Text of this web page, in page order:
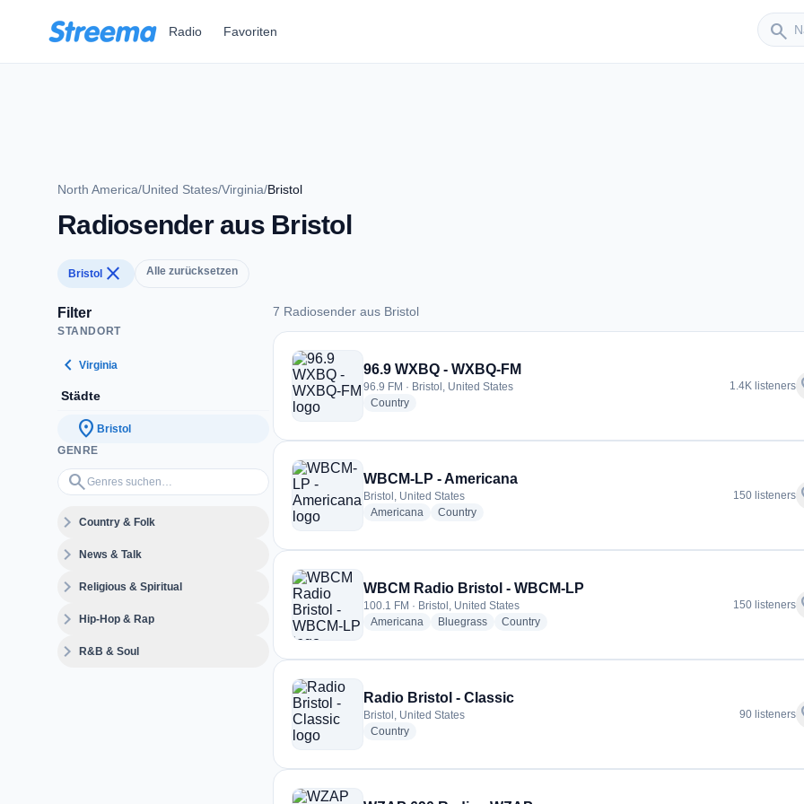
Radio Favoriten search
Sender
North America/United States/Virginia/Bristol
Radiosender aus Bristol
Bristol close Alle zurücksetzen
Filter
STANDORT
chevron_left Virginia
Städte
location_on Bristol
GENRE
search
Genres suchen…
expand_moreCountry & Folk
expand_moreNews & Talk
expand_moreReligious & Spiritual
expand_moreHip-Hop & Rap
expand_moreR&B & Soul
7 Radiosender aus Bristol
7 Radiosender aus Bristol
96.9 WXBQ - WXBQ-FM
96.9 FM · Bristol, United States
Countryradio stations
1.4K listeners
WBCM-LP - Americana
Bristol, United States
Americana radio stations
Countryradio stations
150 listeners
WBCM Radio Bristol - WBCM-LP
100.1 FM · Bristol, United States
Americana radio stations
Bluegrassradio stations
Countryradio stations
150 listeners
Radio Bristol - Classic
Bristol, United States
Countryradio stations
90 listeners